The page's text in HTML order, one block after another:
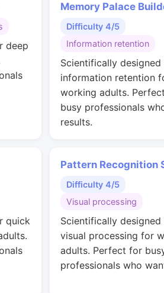
deep
Memory Palace
Difficulty 4/5
Information retention
Scientifically
information retention
working adults.
busy professionals
results.
quick
Pattern Recognition
Difficulty 4/5
Visual processing
Scientifically
visual processing for
adults. Perfect for
professionals who